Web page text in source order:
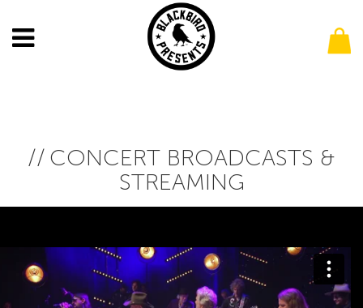
CONCERT BROADCASTS &
STREAMING